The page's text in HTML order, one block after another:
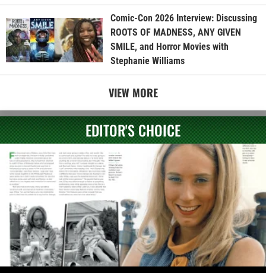
Comic-Con 2026 Interview: Discussing
ROOTS OF MADNESS, ANY GIVEN
SMILE, and Horror Movies with
Stephanie Williams
VIEW MORE
EDITOR'S CHOICE